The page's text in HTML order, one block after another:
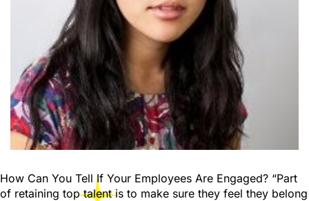
How Can You Tell If Your Employees Are Engaged? “Part
of retaining top talent is to make sure they feel they belong